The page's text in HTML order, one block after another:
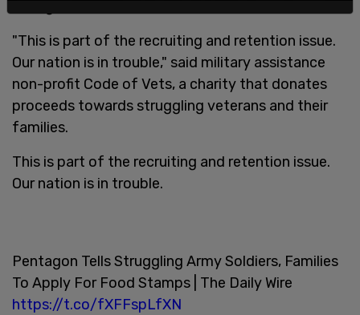
"This is part of the recruiting and retention issue.
Our nation is in trouble," said military assistance
non-profit Code of Vets, a charity that donates
proceeds towards struggling veterans and their
families.
This is part of the recruiting and retention issue.
Our nation is in trouble.
Pentagon Tells Struggling Army Soldiers, Families
To Apply For Food Stamps | The Daily Wire
https://t.co/fXFFspLfXN